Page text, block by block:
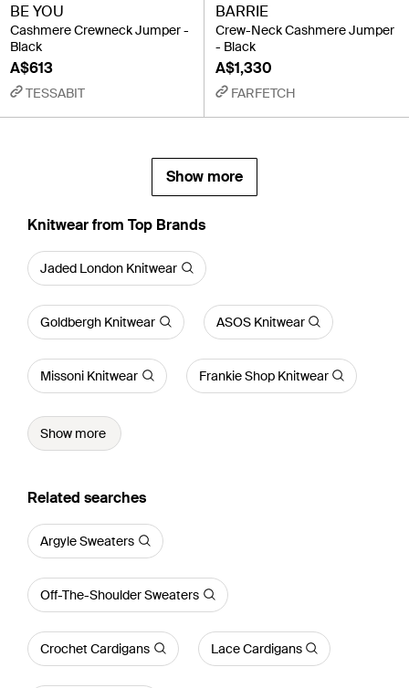
BE YOU
Cashmere Crewneck Jumper -
Black
A$613
TESSABIT
BARRIE
Crew-Neck Cashmere Jumper
- Black
A$1,330
FARFETCH
Show more
Knitwear from Top Brands
Jaded London Knitwear
Goldbergh Knitwear ASOS Knitwear
Missoni Knitwear Frankie Shop Knitwear
Show more
Related searches
Argyle Sweaters
Off-The-Shoulder Sweaters
Crochet Cardigans Lace Cardigans